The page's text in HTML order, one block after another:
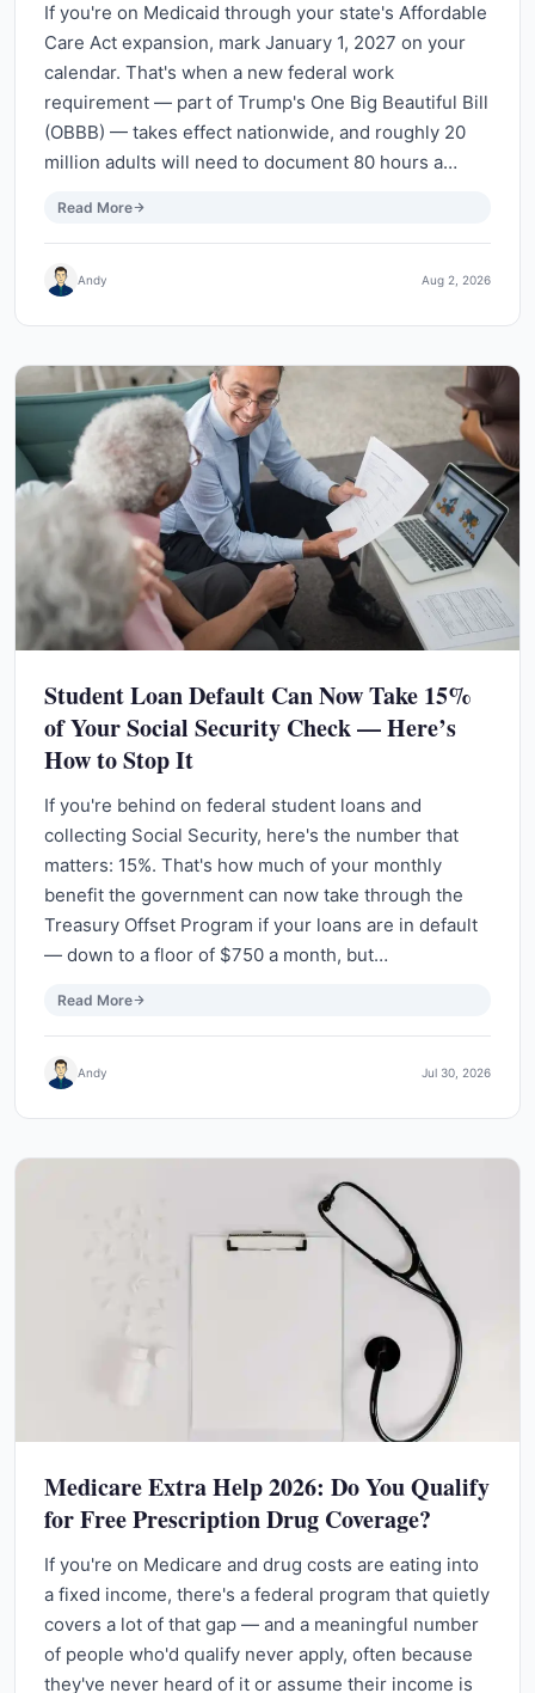
If you're on Medicaid through your state's Affordable
Care Act expansion, mark January 1, 2027 on your
calendar. That's when a new federal work
requirement — part of Trump's One Big Beautiful Bill
(OBBB) — takes effect nationwide, and roughly 20
million adults will need to document 80 hours a…
Read More
Andy Aug 2, 2026
Student Loan Default Can Now Take 15%
of Your Social Security Check — Here’s
How to Stop It
If you're behind on federal student loans and
collecting Social Security, here's the number that
matters: 15%. That's how much of your monthly
benefit the government can now take through the
Treasury Offset Program if your loans are in default
— down to a floor of $750 a month, but…
Read More
Andy Jul 30, 2026
Medicare Extra Help 2026: Do You Qualify
for Free Prescription Drug Coverage?
If you're on Medicare and drug costs are eating into
a fixed income, there's a federal program that quietly
covers a lot of that gap — and a meaningful number
of people who'd qualify never apply, often because
they've never heard of it or assume their income is